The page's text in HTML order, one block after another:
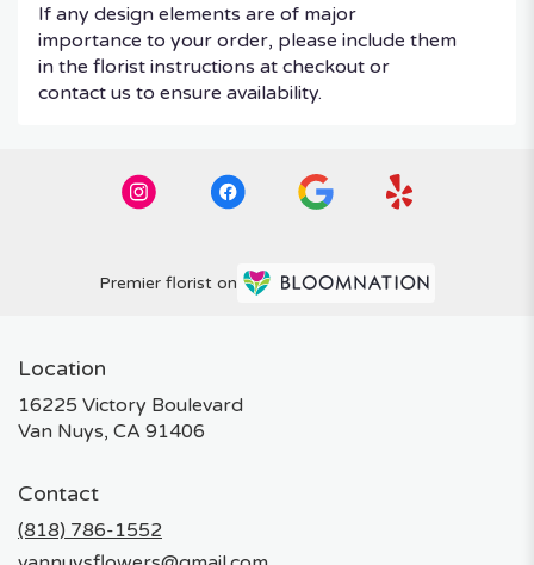
If any design elements are of major
importance to your order, please include them
in the florist instructions at checkout or
contact us to ensure availability.
Premier florist on
Location
16225 Victory Boulevard
Van Nuys, CA 91406
Contact
(818) 786-1552